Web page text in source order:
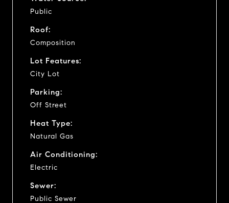
Public
Roof:
Composition
Lot Features:
City Lot
Parking:
Off Street
Heat Type:
Natural Gas
Air Conditioning:
Electric
Sewer:
Public Sewer